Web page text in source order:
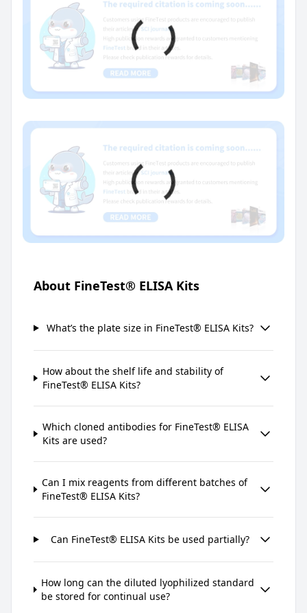
About FineTest® ELISA Kits
What’s the plate size in FineTest® ELISA Kits?
How about the shelf life and stability of
FineTest® ELISA Kits?
Which cloned antibodies for FineTest® ELISA
Kits are used?
Can I mix reagents from different batches of
FineTest® ELISA Kits?
Can FineTest® ELISA Kits be used partially?
How long can the diluted lyophilized standard
be stored for continual use?